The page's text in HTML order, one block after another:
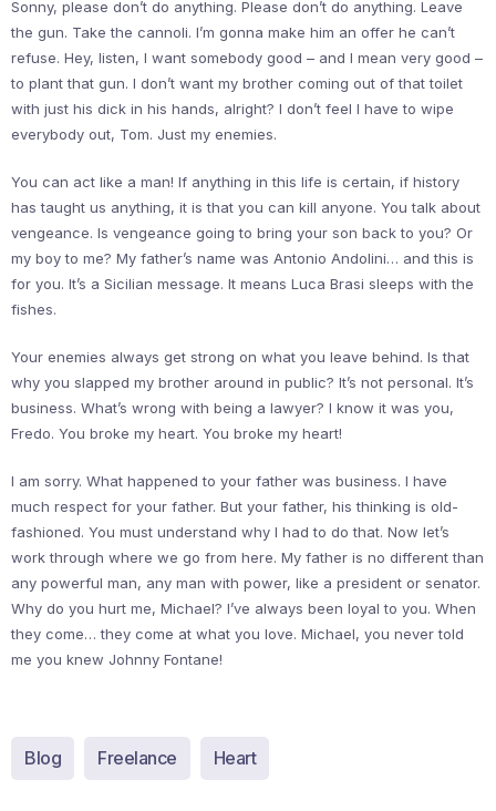
Sonny, please don’t do anything. Please don’t do anything. Leave
the gun. Take the cannoli. I’m gonna make him an offer he can’t
refuse. Hey, listen, I want somebody good – and I mean very good –
to plant that gun. I don’t want my brother coming out of that toilet
with just his dick in his hands, alright? I don’t feel I have to wipe
everybody out, Tom. Just my enemies.
You can act like a man! If anything in this life is certain, if history
has taught us anything, it is that you can kill anyone. You talk about
vengeance. Is vengeance going to bring your son back to you? Or
my boy to me? My father’s name was Antonio Andolini… and this is
for you. It’s a Sicilian message. It means Luca Brasi sleeps with the
fishes.
Your enemies always get strong on what you leave behind. Is that
why you slapped my brother around in public? It’s not personal. It’s
business. What’s wrong with being a lawyer? I know it was you,
Fredo. You broke my heart. You broke my heart!
I am sorry. What happened to your father was business. I have
much respect for your father. But your father, his thinking is old-
fashioned. You must understand why I had to do that. Now let’s
work through where we go from here. My father is no different than
any powerful man, any man with power, like a president or senator.
Why do you hurt me, Michael? I’ve always been loyal to you. When
they come… they come at what you love. Michael, you never told
me you knew Johnny Fontane!
Blog Freelance Heart